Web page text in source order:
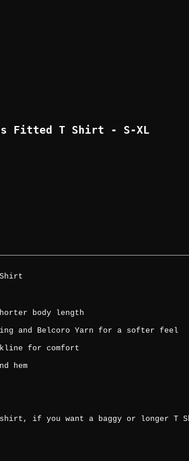
Fitted T Shirt - S-XL
Shirt
body length
and Belcoro Yarn for a softer feel
for comfort
hem
if you want a baggy or longer T